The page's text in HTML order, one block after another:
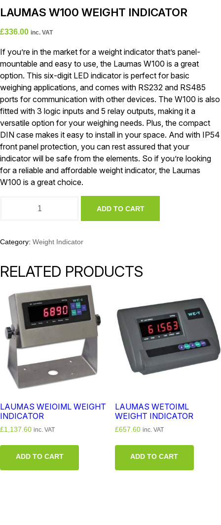
LAUMAS W100 WEIGHT INDICATOR
£336.00 inc. VAT
If you’re in the market for a weight indicator that’s panel-
mountable and easy to use, the Laumas W100 is a great
option. This six-digit LED indicator is perfect for basic
weighing applications, and comes with RS232 and RS485
ports for communication with other devices. The W100 is also
fitted with 3 logic inputs and 5 relay outputs, making it a
versatile option for your weighing needs. Plus, the compact
DIN case makes it easy to install in your space. And with IP54
front panel protection, you can rest assured that your
indicator will be safe from the elements. So if you’re looking
for a reliable and affordable weight indicator, the Laumas
W100 is a great choice.
quantity
ADD TO CART
Category: Weight Indicator
RELATED PRODUCTS
LAUMAS WEIOIML WEIGHT
INDICATOR
£1,137.60 inc. VAT
ADD TO CART
LAUMAS WETOIML
WEIGHT INDICATOR
£657.60 inc. VAT
ADD TO CART